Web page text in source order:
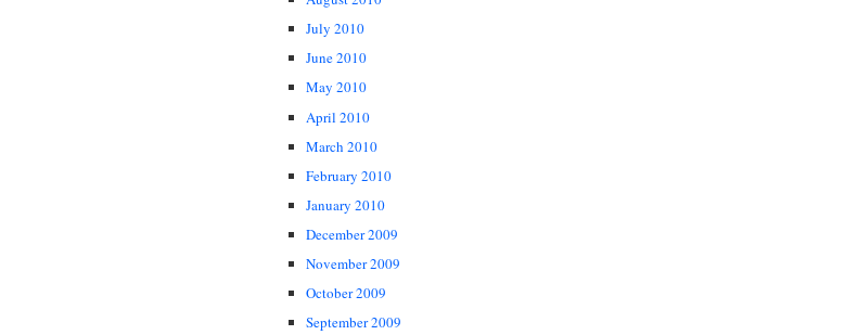
July 2010
June 2010
May 2010
April 2010
March 2010
February 2010
January 2010
December 2009
November 2009
October 2009
September 2009